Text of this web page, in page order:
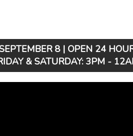
8 | OPEN 24
& SATURDAY: 3PM -